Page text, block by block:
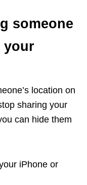
someone
your
location on
sharing your
can hide them
iPhone or